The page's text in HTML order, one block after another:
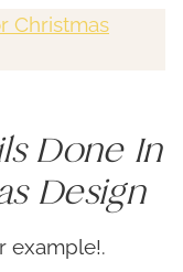
Christmas
Done In
Design
example!.